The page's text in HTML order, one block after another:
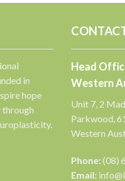
in
hope
through
Head
Western
Unit 7, 2
Parkwood,
Western
Phone:(08)
Email: